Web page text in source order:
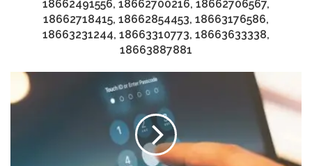
18662491556, 18662700216, 18662706567,
18662718415, 18662854453, 18663176586,
18663231244, 18663310773, 18663633338,
18663887881